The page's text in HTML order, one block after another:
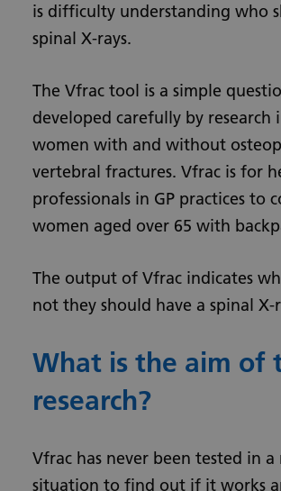
is difficulty understanding who
spinal X-rays.
The Vfrac tool is a simple
developed carefully by research
women with and without
vertebral fractures. Vfrac is for
professionals in GP practices to
women aged over 65 with
The output of Vfrac indicates
not they should have a spinal X-
What is the aim of
research?
Vfrac has never been tested in
situation to find out if it works